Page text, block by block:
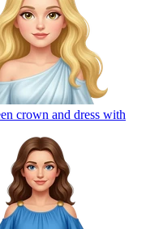
crown and dress with